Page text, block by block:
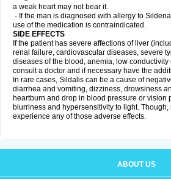
a weak heart may not bear it.
- If the man is diagnosed with allergy to
use of the medication is contraindicated.
SIDE EFFECTS
If the patient has severe affections of liver
renal failure, cardiovascular diseases, severe
diseases of the blood, anemia, low conductivity
consult a doctor and if necessary have the
In rare cases, Sildalis can be a cause of
diarrhea and vomiting, dizziness, drowsiness
heartburn and drop in blood pressure or vision
blurriness and hypersensitivity to light.
experience any of those adverse effects.
ABOUT US